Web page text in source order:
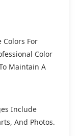
For
Color
Maintain A
Include
And Photos.